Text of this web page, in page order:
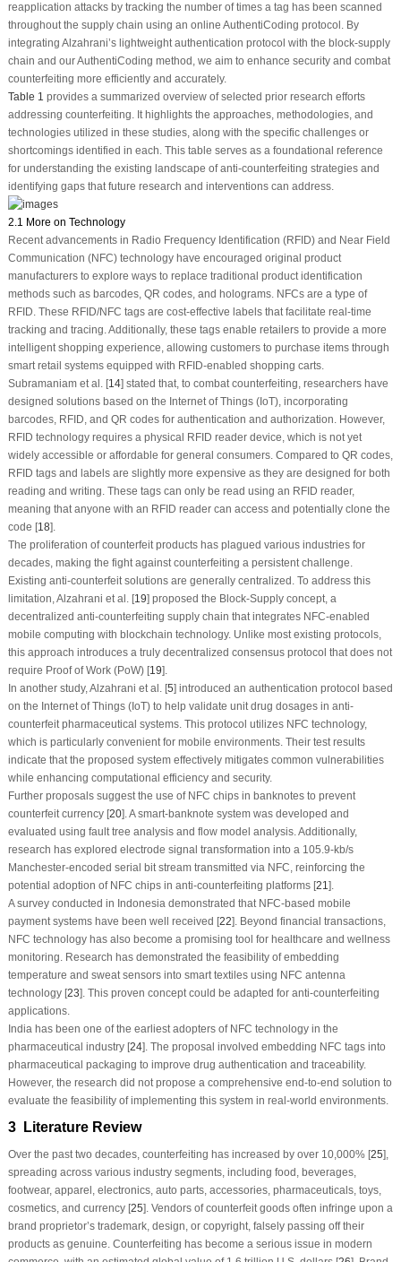
reapplication attacks by tracking the number of times a tag has been scanned
throughout the supply chain using an online AuthentiCoding protocol. By
integrating Alzahrani’s lightweight authentication protocol with the block-supply
chain and our AuthentiCoding method, we aim to enhance security and combat
counterfeiting more efficiently and accurately.
Table 1 provides a summarized overview of selected prior research efforts
addressing counterfeiting. It highlights the approaches, methodologies, and
technologies utilized in these studies, along with the specific challenges or
shortcomings identified in each. This table serves as a foundational reference
for understanding the existing landscape of anti-counterfeiting strategies and
identifying gaps that future research and interventions can address.
2.1 More on Technology
Recent advancements in Radio Frequency Identification (RFID) and Near Field
Communication (NFC) technology have encouraged original product
manufacturers to explore ways to replace traditional product identification
methods such as barcodes, QR codes, and holograms. NFCs are a type of
RFID. These RFID/NFC tags are cost-effective labels that facilitate real-time
tracking and tracing. Additionally, these tags enable retailers to provide a more
intelligent shopping experience, allowing customers to purchase items through
smart retail systems equipped with RFID-enabled shopping carts.
Subramaniam et al. [14] stated that, to combat counterfeiting, researchers have
designed solutions based on the Internet of Things (IoT), incorporating
barcodes, RFID, and QR codes for authentication and authorization. However,
RFID technology requires a physical RFID reader device, which is not yet
widely accessible or affordable for general consumers. Compared to QR codes,
RFID tags and labels are slightly more expensive as they are designed for both
reading and writing. These tags can only be read using an RFID reader,
meaning that anyone with an RFID reader can access and potentially clone the
code [18].
The proliferation of counterfeit products has plagued various industries for
decades, making the fight against counterfeiting a persistent challenge.
Existing anti-counterfeit solutions are generally centralized. To address this
limitation, Alzahrani et al. [19] proposed the Block-Supply concept, a
decentralized anti-counterfeiting supply chain that integrates NFC-enabled
mobile computing with blockchain technology. Unlike most existing protocols,
this approach introduces a truly decentralized consensus protocol that does not
require Proof of Work (PoW) [19].
In another study, Alzahrani et al. [5] introduced an authentication protocol based
on the Internet of Things (IoT) to help validate unit drug dosages in anti-
counterfeit pharmaceutical systems. This protocol utilizes NFC technology,
which is particularly convenient for mobile environments. Their test results
indicate that the proposed system effectively mitigates common vulnerabilities
while enhancing computational efficiency and security.
Further proposals suggest the use of NFC chips in banknotes to prevent
counterfeit currency [20]. A smart-banknote system was developed and
evaluated using fault tree analysis and flow model analysis. Additionally,
research has explored electrode signal transformation into a 105.9-kb/s
Manchester-encoded serial bit stream transmitted via NFC, reinforcing the
potential adoption of NFC chips in anti-counterfeiting platforms [21].
A survey conducted in Indonesia demonstrated that NFC-based mobile
payment systems have been well received [22]. Beyond financial transactions,
NFC technology has also become a promising tool for healthcare and wellness
monitoring. Research has demonstrated the feasibility of embedding
temperature and sweat sensors into smart textiles using NFC antenna
technology [23]. This proven concept could be adapted for anti-counterfeiting
applications.
India has been one of the earliest adopters of NFC technology in the
pharmaceutical industry [24]. The proposal involved embedding NFC tags into
pharmaceutical packaging to improve drug authentication and traceability.
However, the research did not propose a comprehensive end-to-end solution to
evaluate the feasibility of implementing this system in real-world environments.
3 Literature Review
Over the past two decades, counterfeiting has increased by over 10,000% [25],
spreading across various industry segments, including food, beverages,
footwear, apparel, electronics, auto parts, accessories, pharmaceuticals, toys,
cosmetics, and currency [25]. Vendors of counterfeit goods often infringe upon a
brand proprietor’s trademark, design, or copyright, falsely passing off their
products as genuine. Counterfeiting has become a serious issue in modern